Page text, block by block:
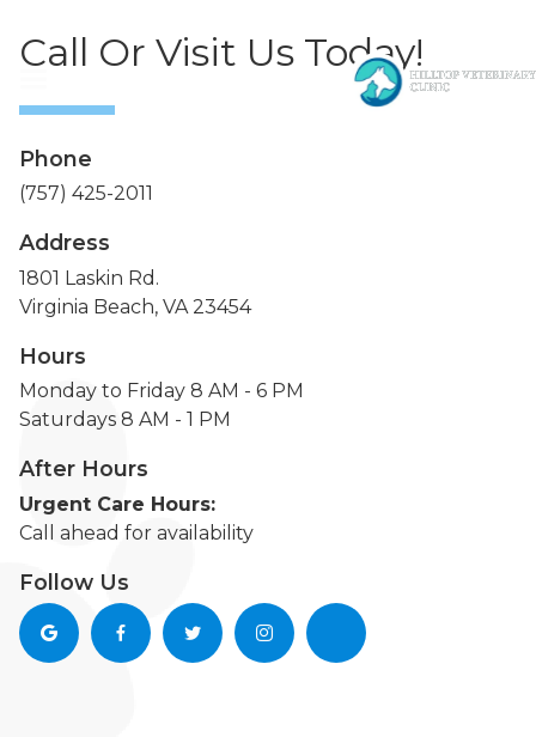
Call Or Visit Us Today!
Phone
(757) 425-2011
Address
1801 Laskin Rd.
Virginia Beach, VA 23454
Hours
Monday to Friday 8 AM - 6 PM
Saturdays 8 AM - 1 PM
After Hours
Urgent Care Hours:
Call ahead for availability
Follow Us
   